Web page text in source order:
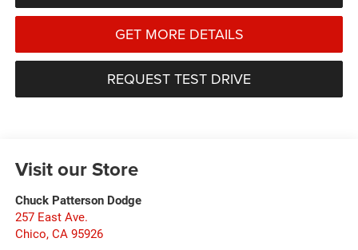
GET MORE DETAILS
REQUEST TEST DRIVE
Visit our Store
Chuck Patterson Dodge
257 East Ave.
Chico, CA 95926